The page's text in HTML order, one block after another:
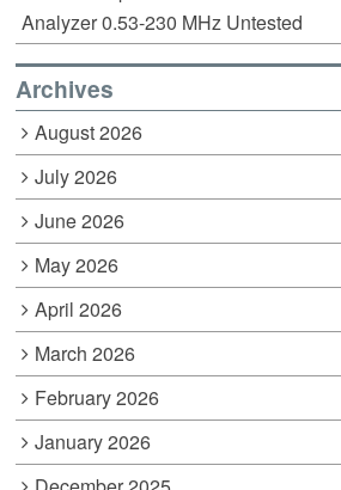
Analyzer 0.53-230 MHz Untested
Archives
August 2026
July 2026
June 2026
May 2026
April 2026
March 2026
February 2026
January 2026